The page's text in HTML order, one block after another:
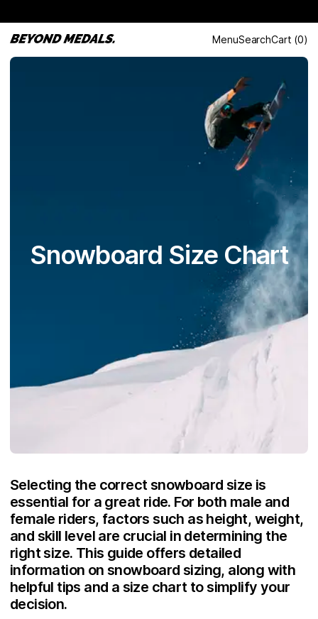
MenuSearchCart (0)
Snowboard Size Chart
Selecting the correct snowboard size is
essential for a great ride. For both male and
female riders, factors such as height, weight,
and skill level are crucial in determining the
right size. This guide offers detailed
information on snowboard sizing, along with
helpful tips and a size chart to simplify your
decision.